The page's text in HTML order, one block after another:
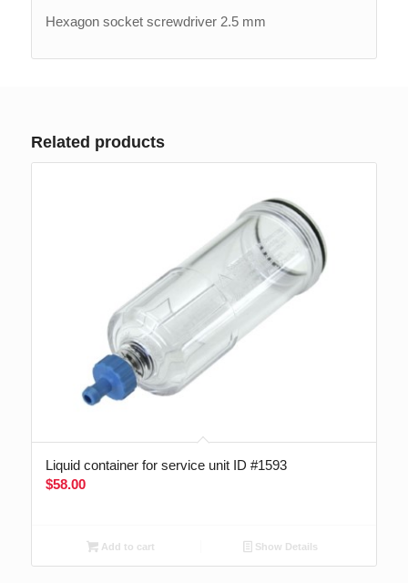
Hexagon socket screwdriver 2.5 mm
Related products
Liquid container for service unit ID #1593
$58.00
Add to cart Show Details